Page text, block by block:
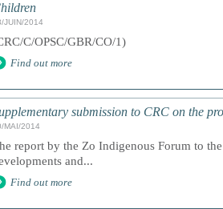
JUIN/2014
C/OPSC/GBR/CO/1)
Find out more
submission to CRC on the
MAI/2014
report by the Zo Indigenous Forum to
and...
Find out more